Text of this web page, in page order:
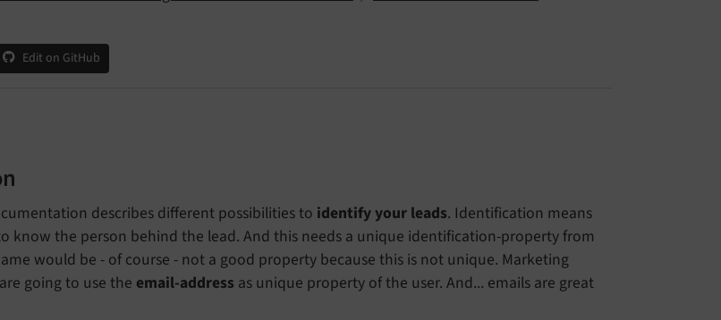
Edit on GitHub
describes different possibilities to identify your leads. Identification means
know the person behind the lead. And this needs a unique identification-property from
would be - of course - not a good property because this is not unique. Marketing
going to use the email-address as unique property of the user. And... emails are great